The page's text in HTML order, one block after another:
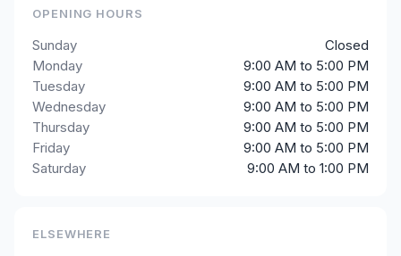
OPENING HOURS
Sunday
Closed
Monday
9:00 AM to 5:00 PM
Tuesday
9:00 AM to 5:00 PM
Wednesday
9:00 AM to 5:00 PM
Thursday
9:00 AM to 5:00 PM
Friday
9:00 AM to 5:00 PM
Saturday
9:00 AM to 1:00 PM
ELSEWHERE